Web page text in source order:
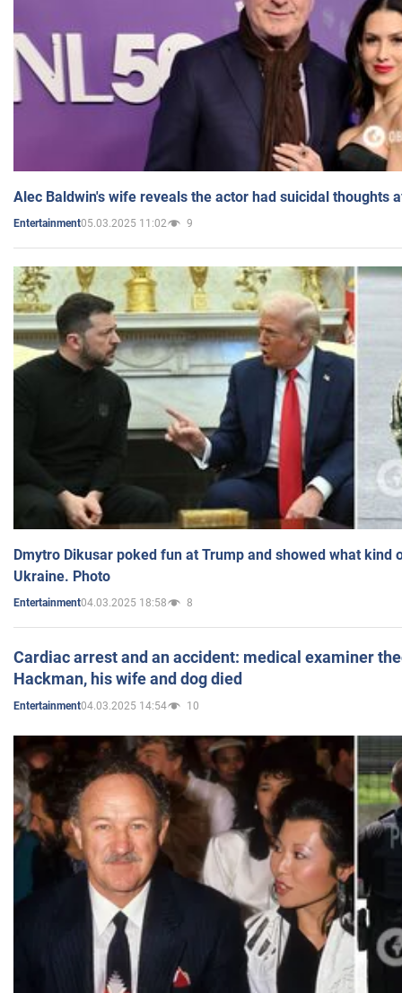
Alec Baldwin's wife reveals the actor had suicidal thoughts
Entertainment05.03.2025 11:02 9
Dmytro Dikusar poked fun at Trump and showed what kind
Ukraine. Photo
Entertainment04.03.2025 18:58 8
Cardiac arrest and an accident: medical examiner
Hackman, his wife and dog died
Entertainment04.03.2025 14:54 10